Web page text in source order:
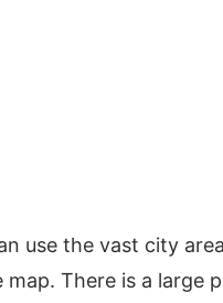
use the vast city
map. There is a large